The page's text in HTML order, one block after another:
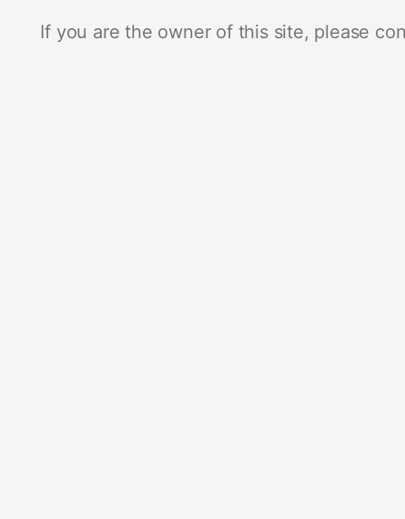
If you are the owner of this site, please